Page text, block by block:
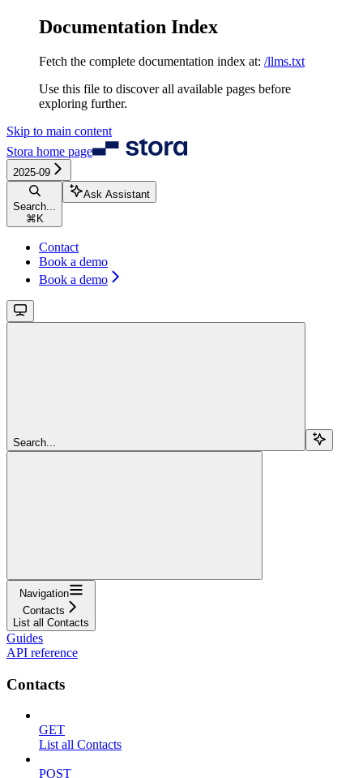
Documentation Index
Fetch the complete documentation index at: /llms.txt
Use this file to discover all available pages before
exploring further.
Skip to main content
Stora home page
2025-09
Search...
⌘ K
Ask Assistant
Contact
Book a demo
Book a demo
Search...
Navigation
Contacts
List all Contacts
Guides
API reference
Contacts
GET
List all Contacts
POST